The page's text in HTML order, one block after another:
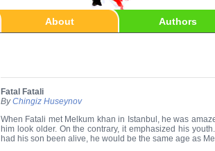
About Authors
Fatal Fatali
ByChingiz Huseynov
When Fatali met Melkum khan in Istanbul, he was
him look older. On the contrary, it emphasized his
had his son been alive, he would be the same age as